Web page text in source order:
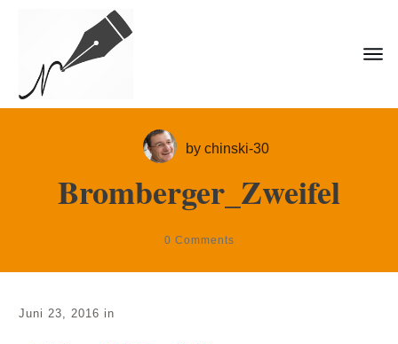
bychinski-30
Bromberger_Zweifel
0 Comments
Juni 23, 2016 in